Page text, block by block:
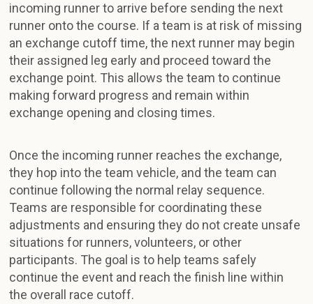
incoming runner to arrive before sending the next
runner onto the course. If a team is at risk of missing
an exchange cutoff time, the next runner may begin
their assigned leg early and proceed toward the
exchange point. This allows the team to continue
making forward progress and remain within
exchange opening and closing times.
Once the incoming runner reaches the exchange,
they hop into the team vehicle, and the team can
continue following the normal relay sequence.
Teams are responsible for coordinating these
adjustments and ensuring they do not create unsafe
situations for runners, volunteers, or other
participants. The goal is to help teams safely
continue the event and reach the finish line within
the overall race cutoff.